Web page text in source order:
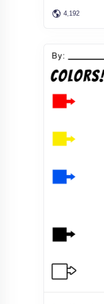
4,192